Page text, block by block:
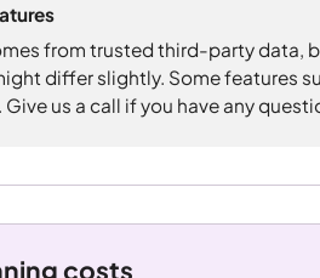
from trusted third-party data,
differ slightly. Some features
us a call if you have any
costs